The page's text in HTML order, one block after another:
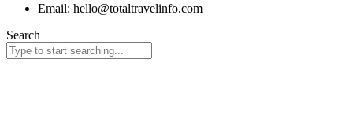
Email: hello@totaltravelinfo.com
Search